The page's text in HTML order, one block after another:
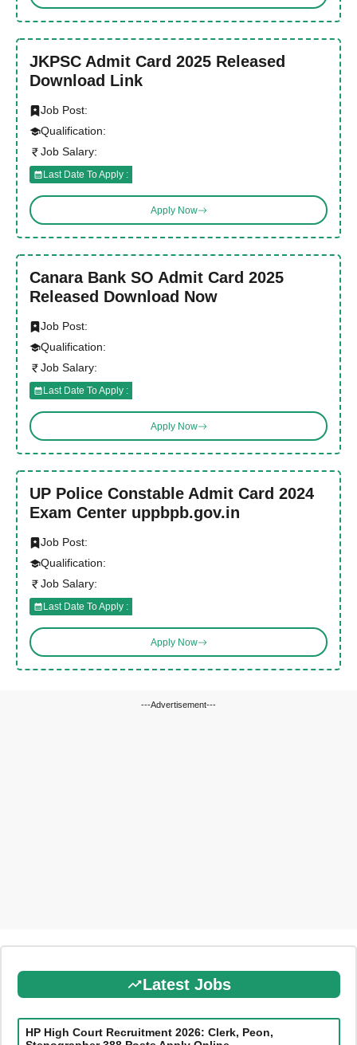
JKPSC Admit Card 2025 Released
Download Link
Job Post:
Qualification:
Job Salary:
Last Date To Apply :
Apply Now
Canara Bank SO Admit Card 2025
Released Download Now
Job Post:
Qualification:
Job Salary:
Last Date To Apply :
Apply Now
UP Police Constable Admit Card 2024
Exam Center uppbpb.gov.in
Job Post:
Qualification:
Job Salary:
Last Date To Apply :
Apply Now
---Advertisement---
Latest Jobs
HP High Court Recruitment 2026: Clerk, Peon,